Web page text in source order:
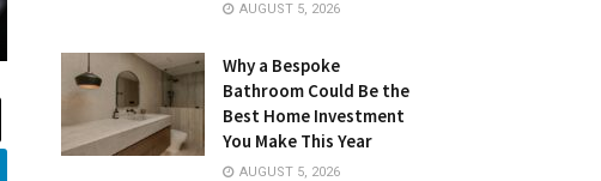
AUGUST 5, 2026
Why a Bespoke
Bathroom Could Be the
Best Home Investment
You Make This Year
AUGUST 5, 2026